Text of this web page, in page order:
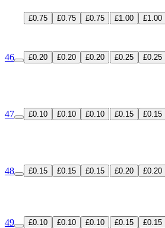
£0.75
£0.75 £0.75 £1.00 £1.00
46 £0.20 £0.20 £0.20 £0.25 £0.25
47 £0.10 £0.10 £0.10 £0.15 £0.15
48 £0.15 £0.15 £0.15 £0.20 £0.20
49 £0.10 £0.10 £0.10 £0.15 £0.15